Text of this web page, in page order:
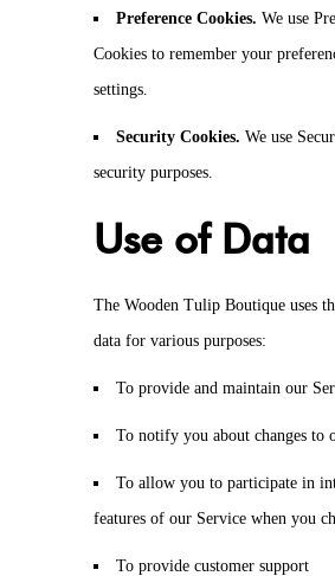
Preference Cookies. We use
Cookies to remember your
settings.
Security Cookies. We use
security purposes.
Use of Data
The Wooden Tulip Boutique uses
data for various purposes:
To provide and maintain our
To notify you about changes to
To allow you to participate in
features of our Service when you
To provide customer support